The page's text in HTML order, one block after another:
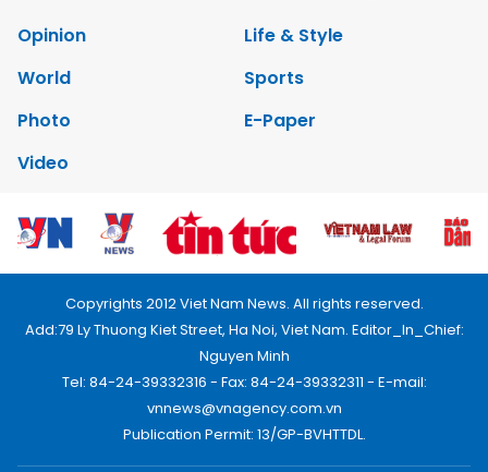
Opinion
Life & Style
World
Sports
Photo
E-Paper
Video
Copyrights 2012 Viet Nam News. All rights reserved.
Add:79 Ly Thuong Kiet Street, Ha Noi, Viet Nam. Editor_In_Chief:
Nguyen Minh
Tel: 84-24-39332316 - Fax: 84-24-39332311 - E-mail:
vnnews@vnagency.com.vn
Publication Permit: 13/GP-BVHTTDL.